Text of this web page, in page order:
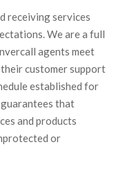
receiving services
We are a full
agents meet
their customer support
established for
that
and products
or